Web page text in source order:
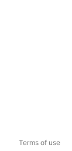
Terms of use